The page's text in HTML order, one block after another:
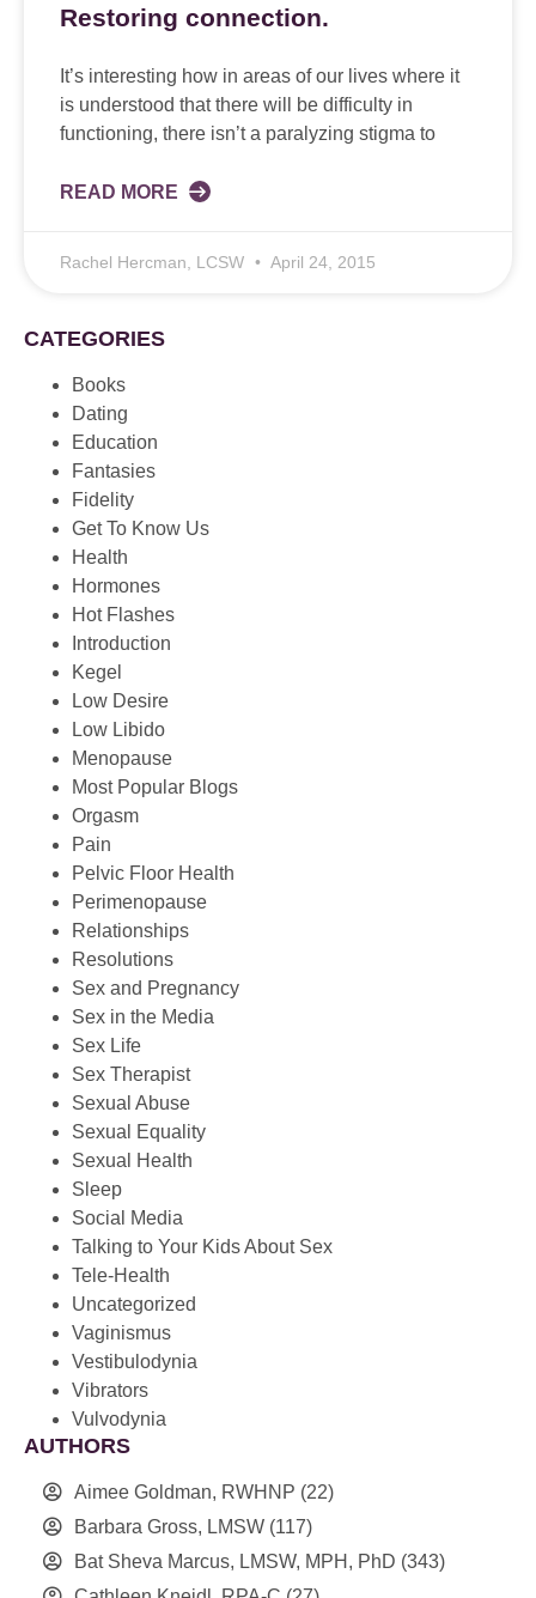
Restoring connection.
It’s interesting how in areas of our lives where it
is understood that there will be difficulty in
functioning, there isn’t a paralyzing stigma to
READ MORE
Rachel Hercman, LCSW April 24, 2015
CATEGORIES
Books
Dating
Education
Fantasies
Fidelity
Get To Know Us
Health
Hormones
Hot Flashes
Introduction
Kegel
Low Desire
Low Libido
Menopause
Most Popular Blogs
Orgasm
Pain
Pelvic Floor Health
Perimenopause
Relationships
Resolutions
Sex and Pregnancy
Sex in the Media
Sex Life
Sex Therapist
Sexual Abuse
Sexual Equality
Sexual Health
Sleep
Social Media
Talking to Your Kids About Sex
Tele-Health
Uncategorized
Vaginismus
Vestibulodynia
Vibrators
Vulvodynia
AUTHORS
Aimee Goldman, RWHNP (22)
Barbara Gross, LMSW (117)
Bat Sheva Marcus, LMSW, MPH, PhD (343)